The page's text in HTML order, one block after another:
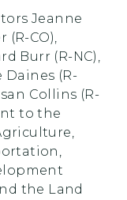
Jeanne
(R-CO),
Burr (R-NC),
Daines (R-
Collins (R-
to the
the Land